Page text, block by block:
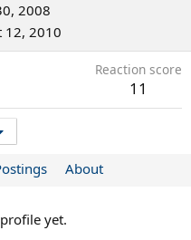
2008
12, 2010
Reaction score
11
About
yet.